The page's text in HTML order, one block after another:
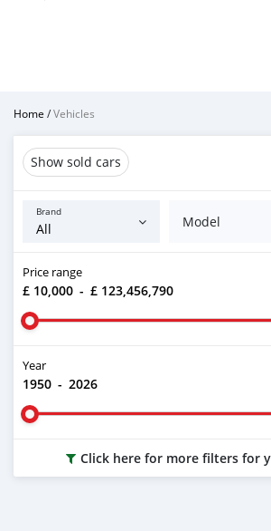
Home /Vehicles
Show sold cars
Brand
Model
Price range
£ 10,000 - £ 123,456,790
Year
1950 - 2026
Click here for more filters for